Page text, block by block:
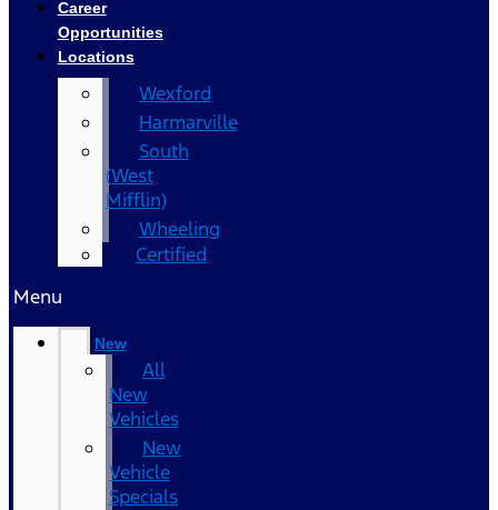
Career
Opportunities
Locations
Wexford
Harmarville
South
(West
Mifflin)
Wheeling
Certified
Menu
New
All
New
Vehicles
New
Vehicle
Specials